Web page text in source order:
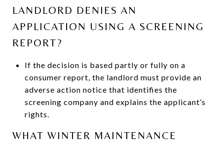
LANDLORD DENIES AN
APPLICATION USING A SCREENING
REPORT?
If the decision is based partly or fully on a
consumer report, the landlord must provide an
adverse action notice that identifies the
screening company and explains the applicant’s
rights.
WHAT WINTER MAINTENANCE